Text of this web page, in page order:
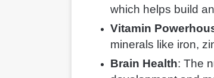
which helps build
Vitamin
minerals like iron,
Brain Health: The